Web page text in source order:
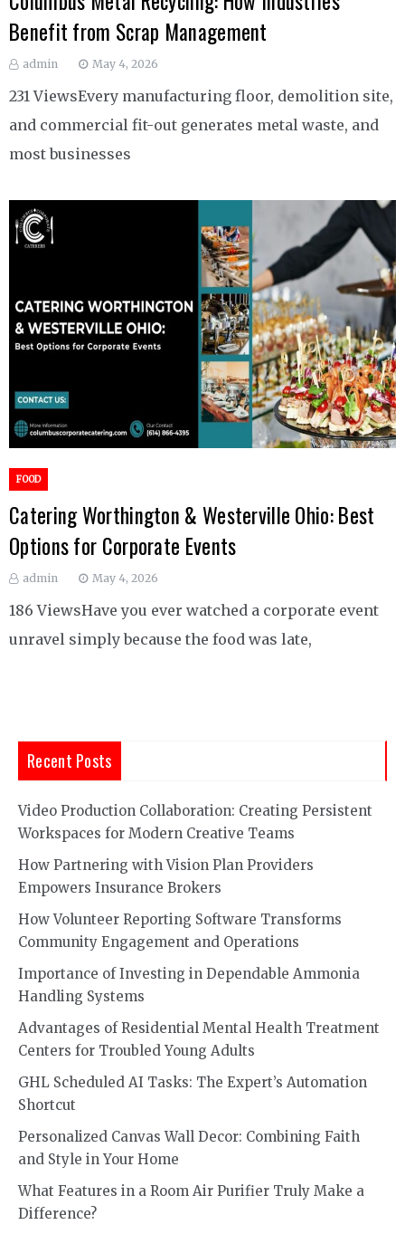
Benefit from Scrap Management
admin May 4, 2026
231 ViewsEvery manufacturing floor, demolition site,
and commercial fit-out generates metal waste, and
most businesses
FOOD
Catering Worthington & Westerville Ohio: Best
Options for Corporate Events
admin May 4, 2026
186 ViewsHave you ever watched a corporate event
unravel simply because the food was late,
Recent Posts
Video Production Collaboration: Creating Persistent
Workspaces for Modern Creative Teams
How Partnering with Vision Plan Providers
Empowers Insurance Brokers
How Volunteer Reporting Software Transforms
Community Engagement and Operations
Importance of Investing in Dependable Ammonia
Handling Systems
Advantages of Residential Mental Health Treatment
Centers for Troubled Young Adults
GHL Scheduled AI Tasks: The Expert’s Automation
Shortcut
Personalized Canvas Wall Decor: Combining Faith
and Style in Your Home
What Features in a Room Air Purifier Truly Make a
Difference?